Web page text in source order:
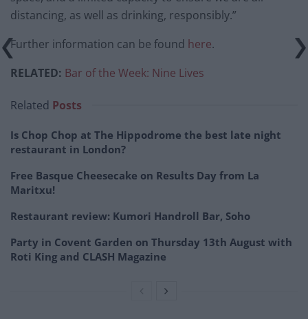
distancing, as well as drinking, responsibly.”
Further information can be found here.
RELATED: Bar of the Week: Nine Lives
Related Posts
Is Chop Chop at The Hippodrome the best late night
restaurant in London?
Free Basque Cheesecake on Results Day from La
Maritxu!
Restaurant review: Kumori Handroll Bar, Soho
Party in Covent Garden on Thursday 13th August with
Roti King and CLASH Magazine